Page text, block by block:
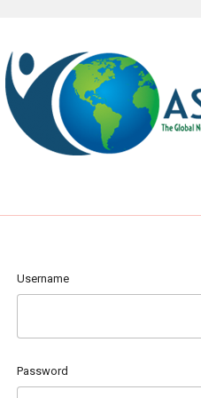
Username
Password